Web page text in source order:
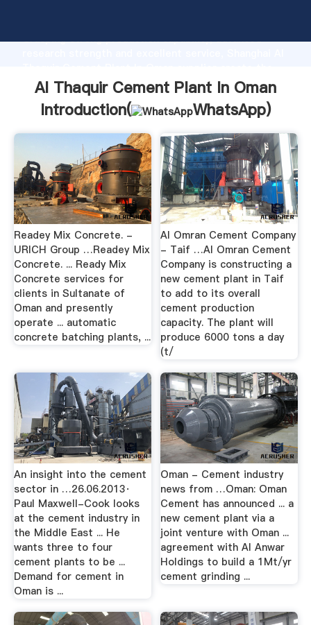
Grasping strong production capability, advanced
value and bring values to all of customers.
Al Thaquir Cement Plant In Oman
Introduction(
WhatsApp)
Readey Mix Concrete. -
URICH Group …Readey Mix
Concrete. ... Ready Mix
Concrete services for
clients in Sultanate of
Oman and presently
operate ... automatic
concrete batching plants, ...
Al Omran Cement Company
- Taif …Al Omran Cement
Company is constructing a
new cement plant in Taif
to add to its overall
cement production
capacity. The plant will
produce 6000 tons a day
(t/
An insight into the cement
sector in …26.06.2013·
Paul Maxwell-Cook looks
at the cement industry in
the Middle East ... He
wants three to four
cement plants to be ...
Demand for cement in
Oman is ...
Oman - Cement industry
news from …Oman: Oman
Cement has announced ... a
new cement plant via a
joint venture with Oman ...
agreement with Al Anwar
Holdings to build a 1Mt/yr
cement grinding ...